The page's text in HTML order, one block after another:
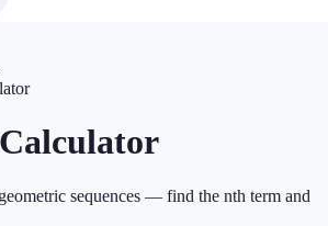
Calculator
sequences — find the nth term and